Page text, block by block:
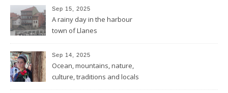
Sep 15, 2025
A rainy day in the harbour
town of Llanes
Sep 14, 2025
Ocean, mountains, nature,
culture, traditions and locals